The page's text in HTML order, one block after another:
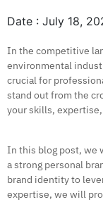
Date : July 18,
In the competitive
environmental
crucial for
stand out from the
your skills,
In this blog post, we
a strong personal
brand identity to
expertise, we will